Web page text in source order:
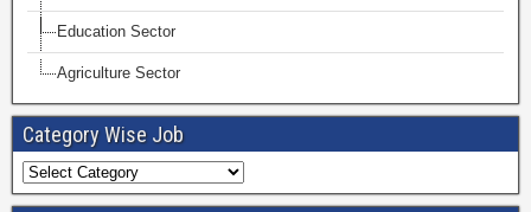
Education Sector
Agriculture Sector
Category Wise Job